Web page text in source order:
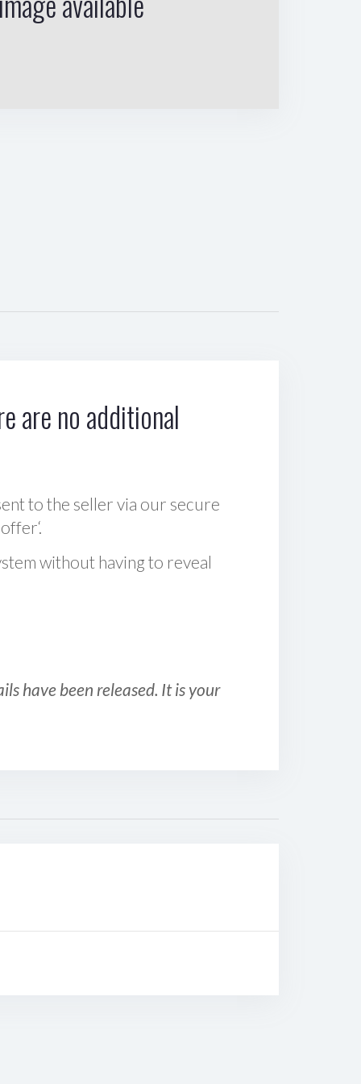
are no additional
to the seller via our secure
without having to reveal
have been released. It is your